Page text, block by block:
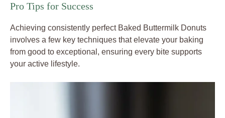
Pro Tips for Success
Achieving consistently perfect Baked Buttermilk Donuts
involves a few key techniques that elevate your baking
from good to exceptional, ensuring every bite supports
your active lifestyle.